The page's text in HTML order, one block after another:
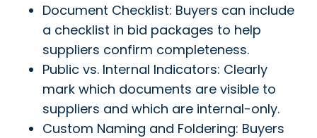
Document Checklist: Buyers can include
a checklist in bid packages to help
suppliers confirm completeness.
Public vs. Internal Indicators: Clearly
mark which documents are visible to
suppliers and which are internal-only.
Custom Naming and Foldering: Buyers